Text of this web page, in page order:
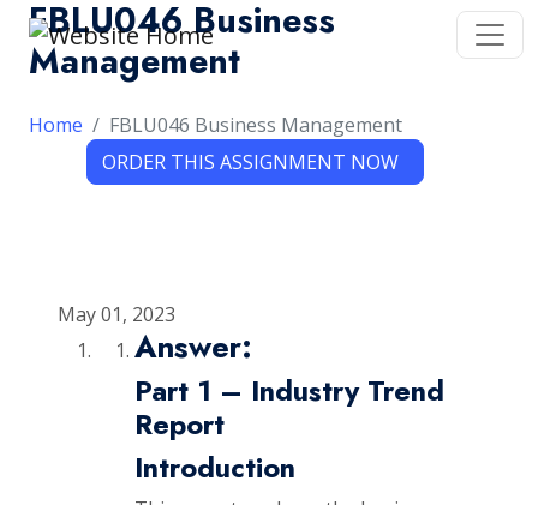
FBLU046 Business
Management
Home FBLU046 Business Management
May 01, 2023
Answer:
Part 1 – Industry Trend
Report
Introduction